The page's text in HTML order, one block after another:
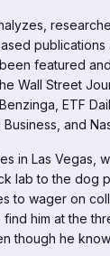
publications
featured
Wall Street
ETF
and
in Las Vegas,
lab to the dog
to wager on
find him at the
though he